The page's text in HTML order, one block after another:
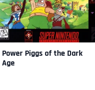
Power Piggs of the Dark
Age